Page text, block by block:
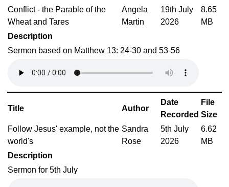
Conflict - the Parable of the
Wheat and Tares
Angela
Martin
19th July
2026
8.65
MB
Description
Sermon based on Matthew 13: 24-30 and 53-56
Title Author
Date
Recorded
File
Size
Follow Jesus' example, not the
world's
Sandra
Rose
5th July
2026
6.62
MB
Description
Sermon for 5th July